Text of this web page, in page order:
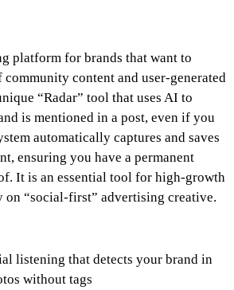
platform for brands that want to
community content and user-generated
“Radar” tool that uses AI to
is mentioned in a post, even if you
automatically captures and saves
ensuring you have a permanent
It is an essential tool for high-growth
on “social-first” advertising creative.
listening that detects your brand in
without tags